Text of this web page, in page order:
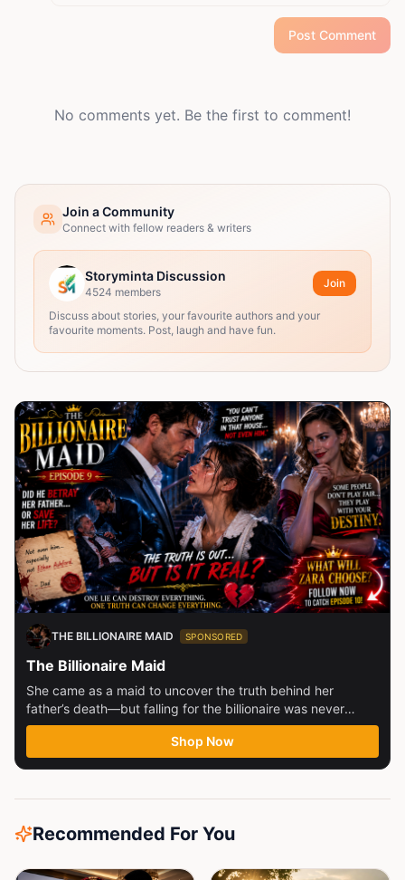
Post Comment
No comments yet. Be the first to comment!
Join a Community
Connect with fellow readers & writers
Storyminta Discussion
4524 members
Join
Discuss about stories, your favourite authors and your
favourite moments. Post, laugh and have fun.
THE BILLIONAIRE MAID SPONSORED
The Billionaire Maid
She came as a maid to uncover the truth behind her
father’s death—but falling for the billionaire was never
part...
Shop Now
Recommended For You